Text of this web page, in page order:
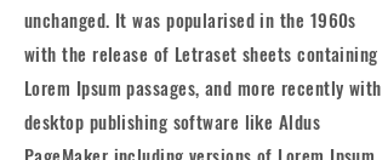
unchanged. It was popularised in the 1960s
with the release of Letraset sheets containing
Lorem Ipsum passages, and more recently with
desktop publishing software like Aldus